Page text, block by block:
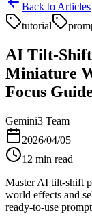
Back to Articles
tutorial
AI Tilt-Shift
Miniature
Focus Guide
Gemini3 Team
2026/04/05
12 min read
Master AI tilt-shift
world effects and
ready-to-use